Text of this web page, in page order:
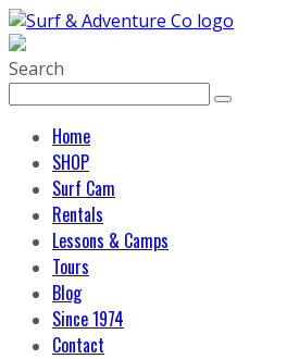
Search
Home
SHOP
Surf Cam
Rentals
Lessons & Camps
Tours
Blog
Since 1974
Contact